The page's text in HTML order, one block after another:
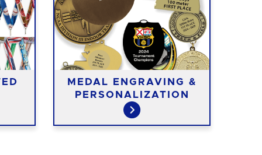
MEDAL ENGRAVING &
PERSONALIZATION